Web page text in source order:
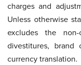
charges and
Unless otherwise
excludes the non-
divestitures,
currency translation.